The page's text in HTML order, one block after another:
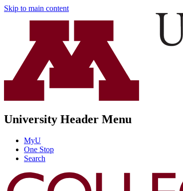
Skip to main content
University Header Menu
MyU
One Stop
Search